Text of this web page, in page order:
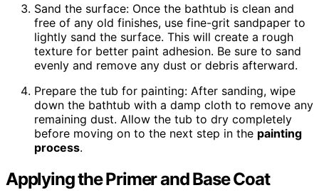
Sand the surface: Once the bathtub is clean and
free of any old finishes, use fine-grit sandpaper to
lightly sand the surface. This will create a rough
texture for better paint adhesion. Be sure to sand
evenly and remove any dust or debris afterward.
Prepare the tub for painting: After sanding, wipe
down the bathtub with a damp cloth to remove any
remaining dust. Allow the tub to dry completely
before moving on to the next step in the painting
process.
Applying the Primer and Base Coat